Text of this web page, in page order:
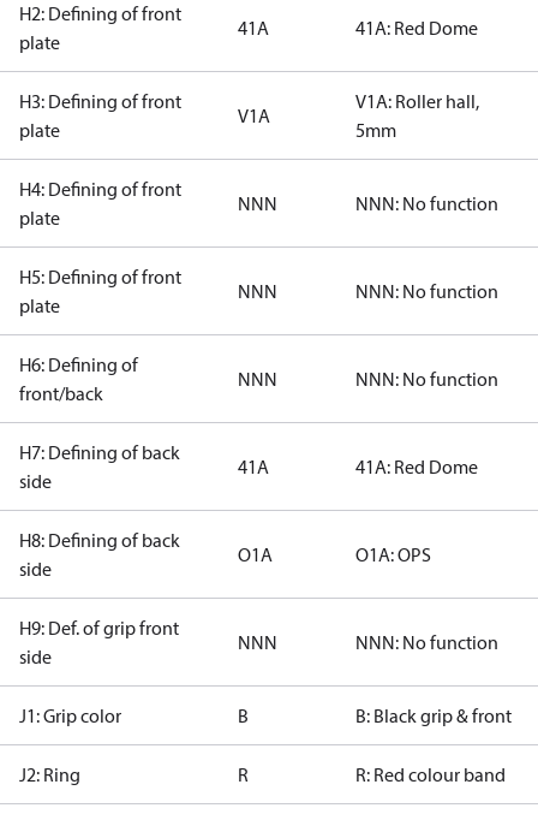
H2: Defining of front
plate
41A 41A: Red Dome
H3: Defining of front
plate
V1A
V1A: Roller hall,
5mm
H4: Defining of front
plate
NNN NNN: No function
H5: Defining of front
plate
NNN NNN: No function
H6: Defining of
front/back
NNN NNN: No function
H7: Defining of back
side
41A 41A: Red Dome
H8: Defining of back
side
O1A O1A: OPS
H9: Def. of grip front
side
NNN NNN: No function
J1: Grip color B B: Black grip & front
J2: Ring R R: Red colour band